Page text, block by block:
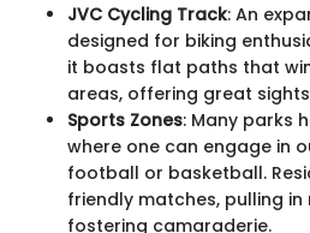
JVC Cycling Track: An
designed for biking
it boasts flat paths that
areas, offering great
Sports Zones: Many parks
where one can engage in
football or basketball.
friendly matches, pulling
fostering camaraderie.